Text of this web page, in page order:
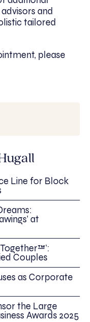
and
tailored
please
Line for Block
at
Couples
as Corporate
the Large
Awards 2025